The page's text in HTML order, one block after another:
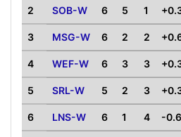
2 SOB-W 6 5 1
3 MSG-W 6 2 2
4 WEF-W 6 3 3
5 SRL-W 5 2 3
6 LNS-W 6 1 4 -